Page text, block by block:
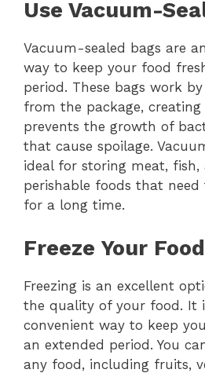
Use Vacuum-
Vacuum-sealed bags are
way to keep your food
period. These bags work
from the package,
prevents the growth of
that cause spoilage.
ideal for storing meat, fish,
perishable foods that
for a long time.
Freeze Your Food
Freezing is an excellent
the quality of your food. It
convenient way to keep
an extended period. You
any food, including fruits,